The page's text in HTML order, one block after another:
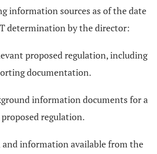
information sources as of the date
determination by the director:
proposed regulation, including
documentation.
information documents for a
regulation.
and information available from the